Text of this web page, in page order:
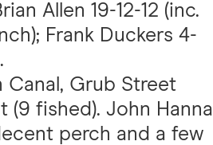
Allen 19-12-12 (inc.
Frank Duckers 4-
Canal, Grub Street
(9 fished). John Hanna
perch and a few